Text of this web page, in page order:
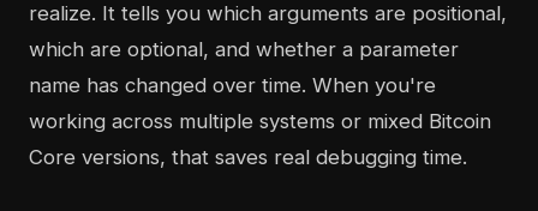
realize. It tells you which arguments are positional,
which are optional, and whether a parameter
name has changed over time. When you're
working across multiple systems or mixed Bitcoin
Core versions, that saves real debugging time.